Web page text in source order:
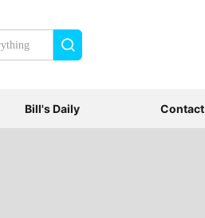
Bill's Daily Contact